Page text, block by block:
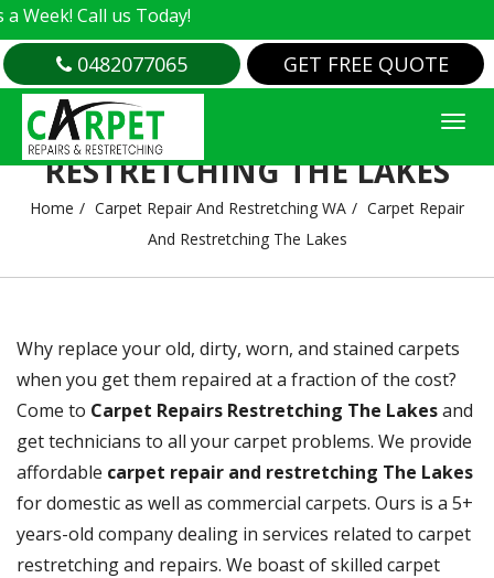
Today!
0482077065 GET FREE QUOTE
CARPET REPAIR AND
RESTRETCHING THE LAKES
Home Carpet Repair And Restretching WA
Carpet Repair
And Restretching The Lakes
Why replace your old, dirty, worn, and stained carpets
when you get them repaired at a fraction of the cost?
Come to Carpet Repairs Restretching The Lakesand
get technicians to all your carpet problems. We provide
affordable carpet repair and restretching The Lakes
for domestic as well as commercial carpets. Ours is a 5+
years-old company dealing in services related to carpet
restretching and repairs. We boast of skilled carpet